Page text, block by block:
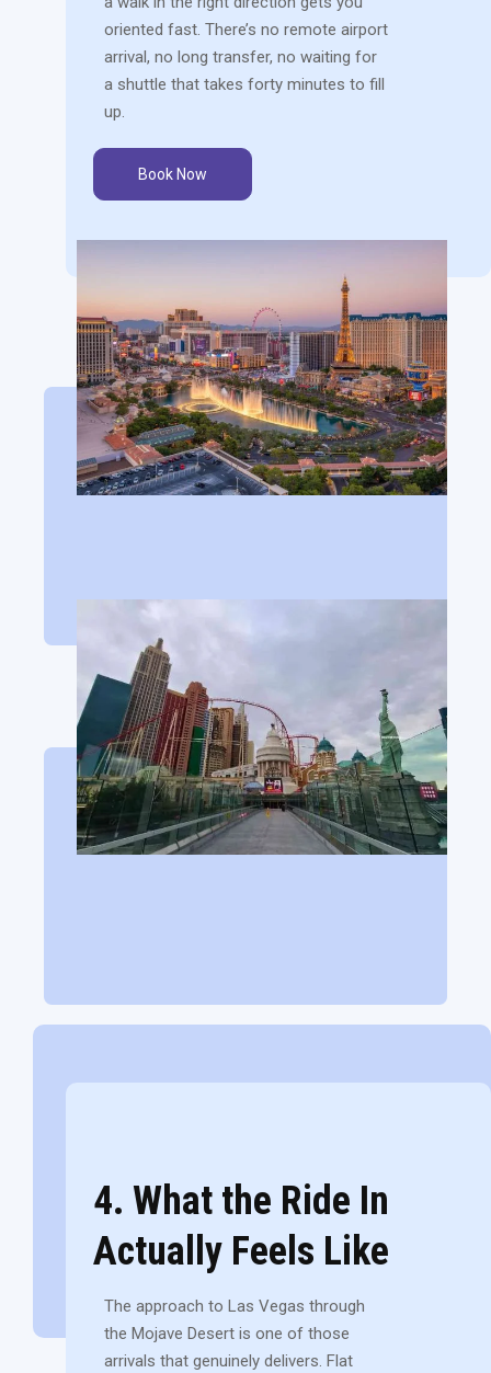
oriented fast. There’s no remote airport
arrival, no long transfer, no waiting for
a shuttle that takes forty minutes to fill
up.
Book Now
4. What the Ride In
Actually Feels Like
The approach to Las Vegas through
the Mojave Desert is one of those
arrivals that genuinely delivers. Flat